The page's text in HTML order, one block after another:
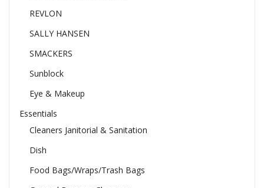
REVLON
SALLY HANSEN
SMACKERS
Sunblock
Eye & Makeup
Essentials
Cleaners Janitorial & Sanitation
Dish
Food Bags/Wraps/Trash Bags